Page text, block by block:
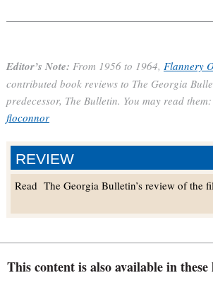
REVIEW
Read The Georgia Bulletin’s review of the
Editor’s Note: From 1956 to 1964, Flannery
contributed book reviews to The Georgia
predecessor, The Bulletin. You may read them:
floconnor
This content is also available in these